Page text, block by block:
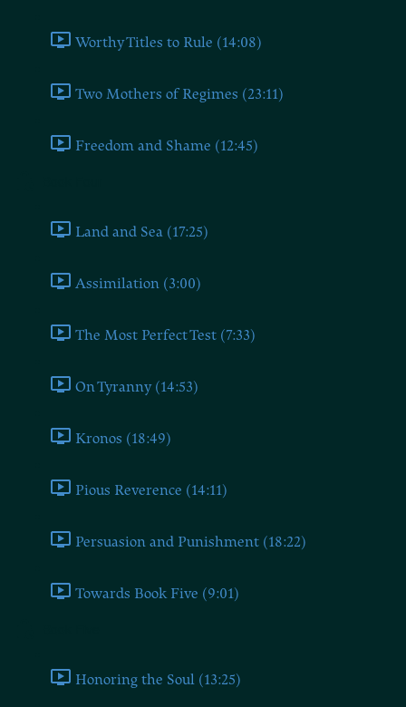
Worthy Titles to Rule (14:08)
Two Mothers of Regimes (23:11)
Freedom and Shame (12:45)
Land and Sea (17:25)
Assimilation (3:00)
The Most Perfect Test (7:33)
On Tyranny (14:53)
Kronos (18:49)
Pious Reverence (14:11)
Persuasion and Punishment (18:22)
Towards Book Five (9:01)
Honoring the Soul (13:25)